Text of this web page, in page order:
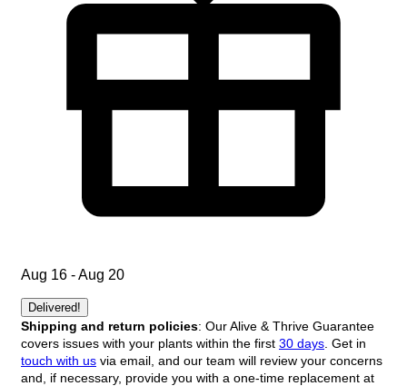
Aug 16 - Aug 20
Delivered!
Shipping and return policies: Our Alive & Thrive Guarantee
covers issues with your plants within the first 30 days . Get in
touch with us via email, and our team will review your concerns
and, if necessary, provide you with a one-time replacement at